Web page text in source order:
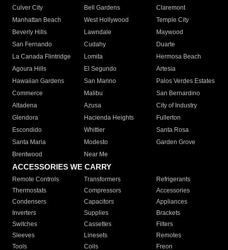
Culver City
Bell Gardens
Claremont
Manhattan Beach
West Hollywood
Temple City
Beverly Hills
Lawndale
Maywood
San Fernando
Cudahy
Duarte
La Canada Flintridge
Lomita
Hermosa Beach
Agoura Hills
El Segundo
Artesia
Hawaiian Gardens
San Marino
Palos Verdes Estates
Commerce
Malibu
San Bernardino
Altadena
Azusa
City of Industry
Glendora
Hacienda Heights
Fullerton
Escondido
Whittier
Santa Rosa
Santa Maria
Modesto
Garden Grove
Brentwood
Near Me
ACCESSORIES WE CARRY
Remote Controls Transformers
Refrigerants
Thermostats
Compressors
Accessories
Condensers
Capacitors
Appliances
Inverters
Supplies
Brackets
Switches
Cassettes
Filters
Sleeves
Linesets
Remotes
Tools
Coils Freon